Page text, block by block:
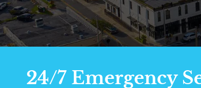
24/7 Emergency